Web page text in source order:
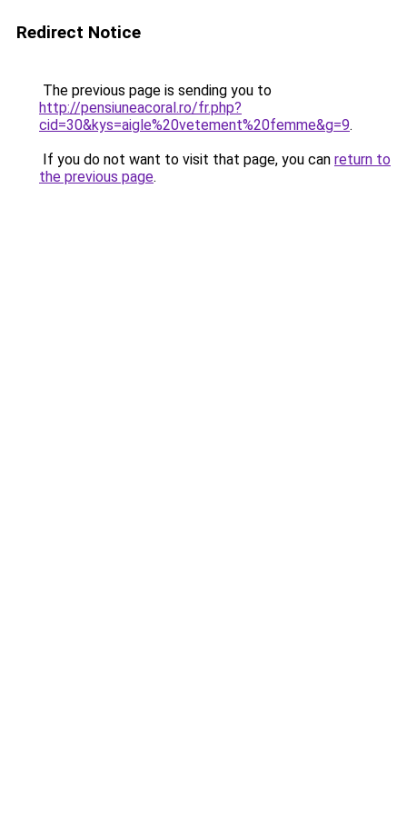
Redirect Notice
The previous page is sending you to
http://pensiuneacoral.ro/fr.php?
cid=30&kys=aigle%20vetement%20femme&g=9.
If you do not want to visit that page, you can return to
the previous page.